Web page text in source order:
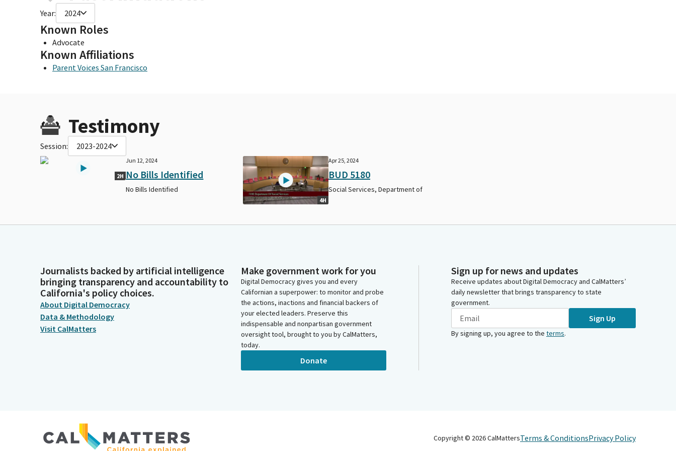
Year: 2024
Known Roles
Advocate
Known Affiliations
Parent Voices San Francisco
Testimony
Session: 2023-2024
2H
Jun 12, 2024
No Bills Identified
No Bills Identified
4H
Apr 25, 2024
BUD 5180
Social Services, Department of
Journalists backed by artificial intelligence
bringing transparency and accountability to
California's policy choices.
About Digital Democracy
Data & Methodology
Visit CalMatters
Make government work for you
Digital Democracy gives you and every
Californian a superpower: to monitor and probe
the actions, inactions and financial backers of
your elected leaders. Preserve this
indispensable and nonpartisan government
oversight tool, brought to you by CalMatters,
today.
Donate
Sign up for news and updates
Receive updates about Digital Democracy and CalMatters’
daily newsletter that brings transparency to state
government.
Sign Up
By signing up, you agree to the terms.
Copyright © 2026CalMattersTerms & ConditionsPrivacy Policy